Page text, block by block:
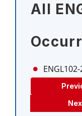
All
ENGL102-